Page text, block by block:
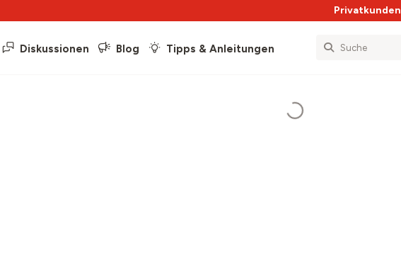
Privatkunden
Diskussionen Blog Tipps & Anleitungen